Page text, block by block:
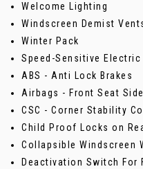
Welcome Lighting
Windscreen Demist
Winter Pack
Speed-Sensitive
ABS - Anti Lock Brakes
Airbags - Front Seat
CSC - Corner Stability
Child Proof Locks on
Collapsible Windscreen
Deactivation Switch For